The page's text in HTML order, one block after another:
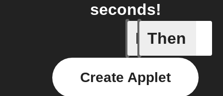
seconds!
If
Any new
Then
Create Applet